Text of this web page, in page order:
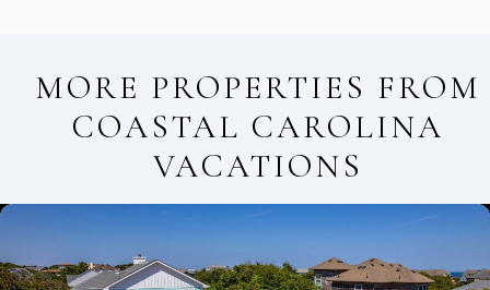
MORE PROPERTIES FROM
COASTAL CAROLINA
VACATIONS